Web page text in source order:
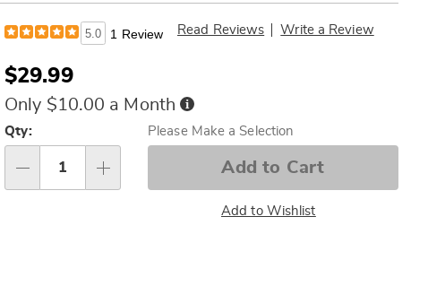
5.0 1 Review Read Reviews Write a Review
$29.99
Only $10.00 a Month Buy
Now,
Pay
Personalization
options
Qty: Please Make a Selection
Add to Cart
Add to Wishlist